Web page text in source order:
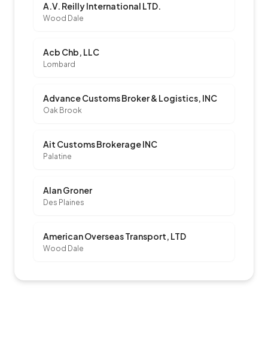
A.V. Reilly International LTD.
Wood Dale
Acb Chb, LLC
Lombard
Advance Customs Broker & Logistics, INC
Oak Brook
Ait Customs Brokerage INC
Palatine
Alan Groner
Des Plaines
American Overseas Transport, LTD
Wood Dale